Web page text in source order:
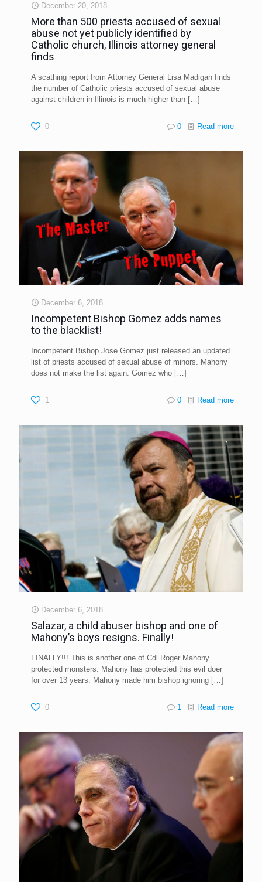
December 20, 2018
More than 500 priests accused of sexual
abuse not yet publicly identified by
Catholic church, Illinois attorney general
finds
A scathing report from Attorney General Lisa Madigan finds
the number of Catholic priests accused of sexual abuse
against children in Illinois is much higher than […]
0 0 Read more
December 6, 2018
Incompetent Bishop Gomez adds names
to the blacklist!
Incompetent Bishop Jose Gomez just released an updated
list of priests accused of sexual abuse of minors. Mahony
does not make the list again. Gomez who […]
1 0 Read more
December 6, 2018
Salazar, a child abuser bishop and one of
Mahony’s boys resigns. Finally!
FINALLY!!! This is another one of Cdl Roger Mahony
protected monsters. Mahony has protected this evil doer
for over 13 years. Mahony made him bishop ignoring […]
0 1 Read more